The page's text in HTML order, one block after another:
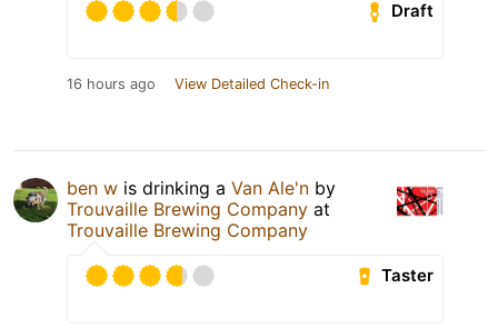
Draft
16 hours ago View Detailed Check-in
ben w is drinking a Van Ale'n by
Trouvaille Brewing Company at
Trouvaille Brewing Company
Taster